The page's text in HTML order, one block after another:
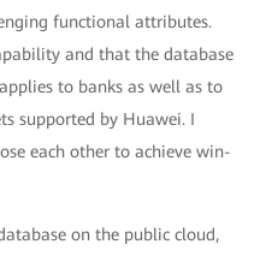
functional attributes.
and that the database
to banks as well as to
supported by Huawei. I
each other to achieve win-
on the public cloud,